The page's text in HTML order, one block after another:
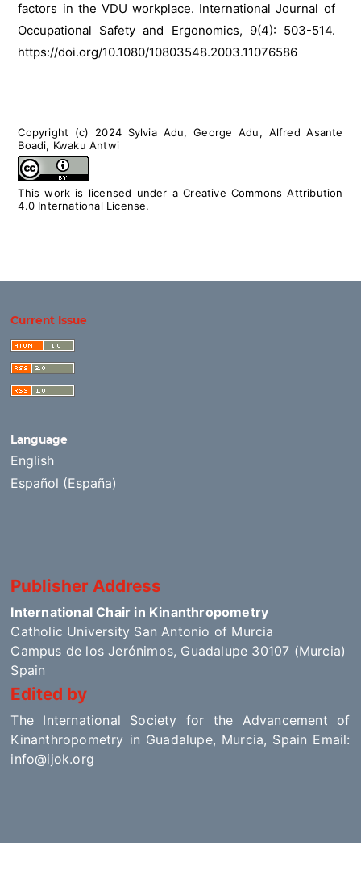
Copyright (c) 2024 Sylvia Adu, George Adu, Alfred Asante
Boadi, Kwaku Antwi
This work is licensed under aCreative Commons Attribution
4.0 International License.
factors in the VDU workplace. International Journal of
Occupational Safety and Ergonomics, 9(4): 503-514.
https://doi.org/10.1080/10803548.2003.11076586
Current Issue
Language
English
Español (España)
Publisher Address
International Chair in Kinanthropometry
Catholic University San Antonio of Murcia
Campus de los Jerónimos, Guadalupe 30107 (Murcia)
Spain
Edited by
The International Society for the Advancement of
Kinanthropometry in Guadalupe, Murcia, Spain Email:
info@ijok.org